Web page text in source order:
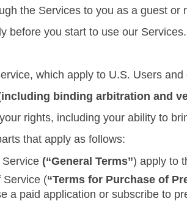
the Services to you as a guest or
before you start to use our
which apply to U.S. Users
binding arbitration and
rights, including your ability to
that apply as follows:
Service (“General Terms”) apply to
Service (“Terms for Purchase of
a paid application or subscribe to